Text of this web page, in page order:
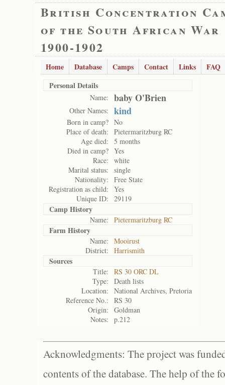
British Concentration
of the South African War
1900-1902
Home Database Camps Contact Links
FAQ
Personal Details
Name: baby O'Brien
Other Names: kind
Born in camp? No
Place of death:
Pietermaritzburg RC
Age died:
5 months
Died in camp? Yes
Race:
white
Marital status:
single
Nationality:
Free State
Registration as child:
Yes
Unique ID:
29119
Camp History
Name: Pietermaritzburg RC
Farm History
Name:
Mooirust
District:
Harrismith
Sources
Title:
RS 30 ORC DL
Type:
Death lists
Location:
National Archives, Pretoria
Reference No.:
RS 30
Origin:
Goldman
Notes:
p.212
Acknowledgments: The project was
contents of the database. The help of the